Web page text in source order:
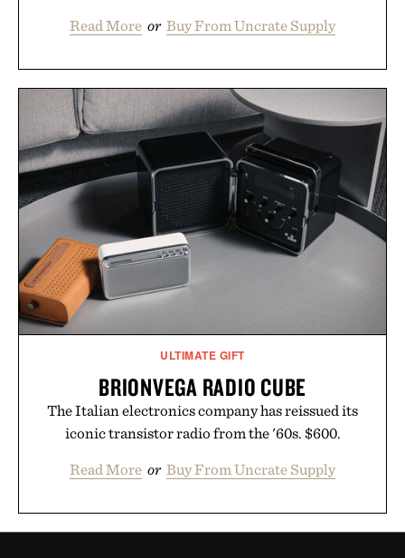
Read More or Buy From Uncrate Supply
ULTIMATE GIFT
BRIONVEGA RADIO CUBE
The Italian electronics company has reissued its
iconic transistor radio from the '60s. $600.
Read More or Buy From Uncrate Supply